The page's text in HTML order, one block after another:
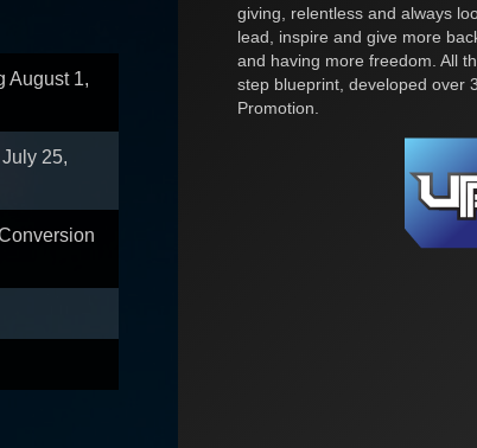
August 1,
July 25,
giving, relentless and always
lead, inspire and give more
and having more freedom. All
step blueprint, developed over
Promotion.